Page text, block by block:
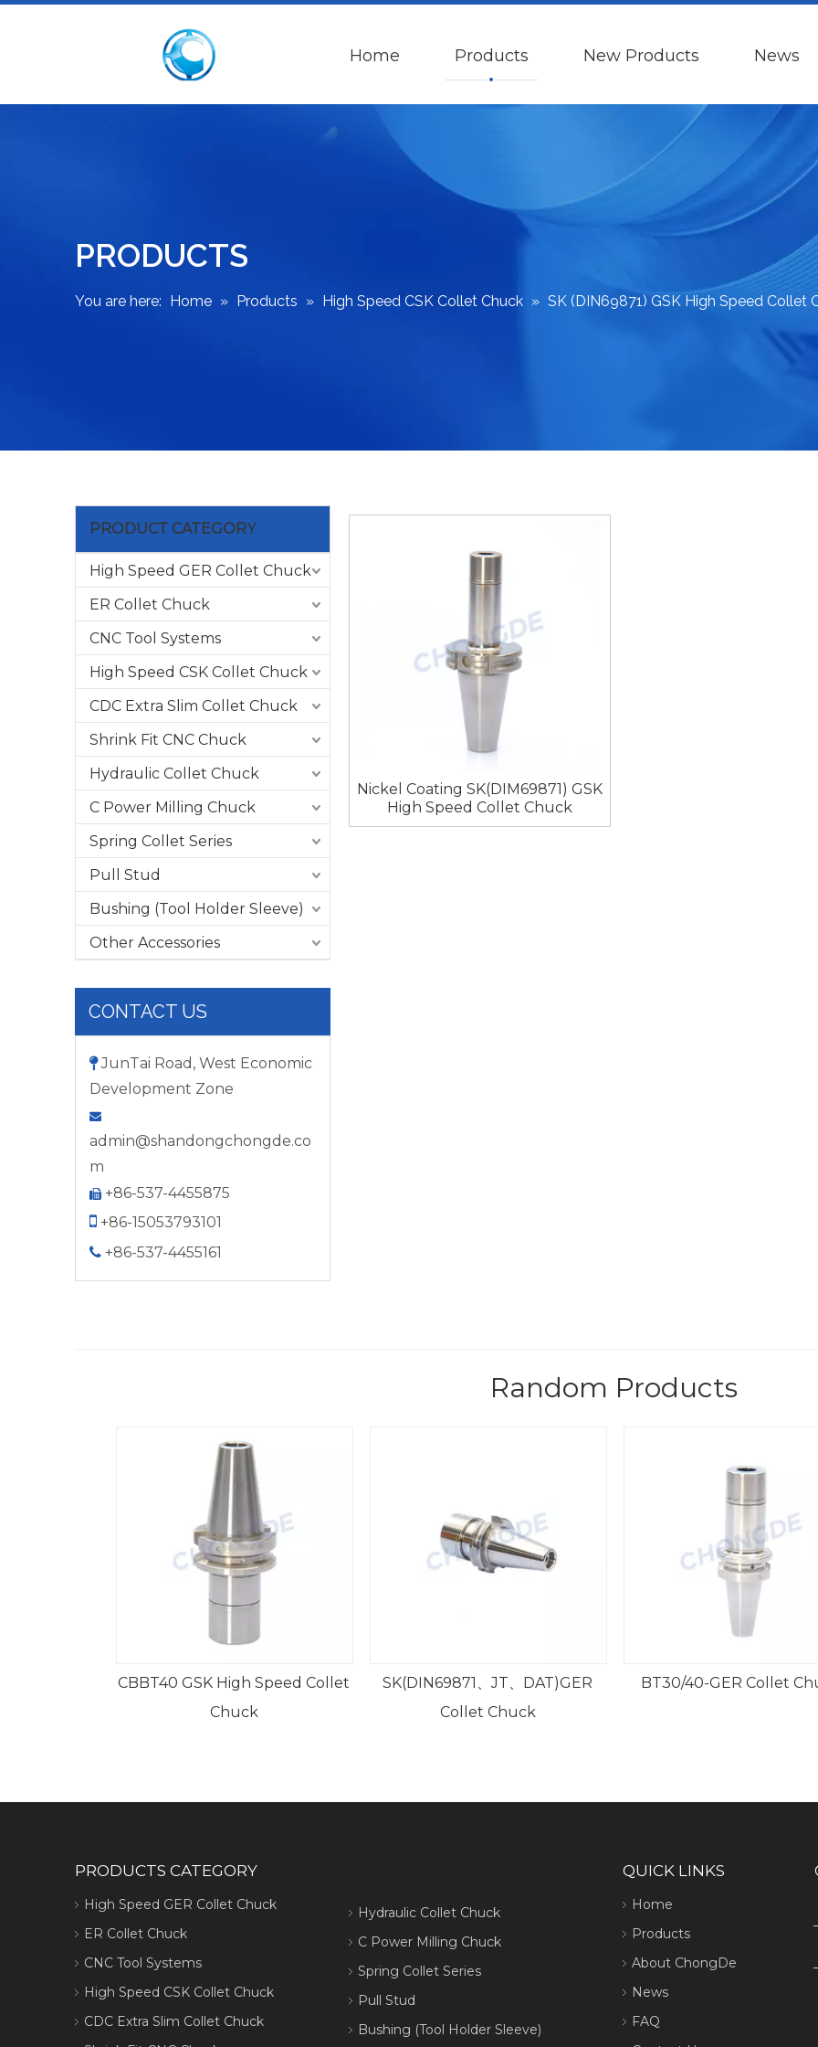
Home Products New Products News
PRODUCTS
You are here: Home » Products » High Speed CSK Collet Chuck » SK (DIN69871) GSK High Speed Collet
PRODUCT CATEGORY
High Speed GER Collet Chuck
ER Collet Chuck
CNC Tool Systems
High Speed CSK Collet Chuck
CDC Extra Slim Collet Chuck
Shrink Fit CNC Chuck
Hydraulic Collet Chuck
C Power Milling Chuck
Spring Collet Series
Pull Stud
Bushing (Tool Holder Sleeve)
Other Accessories
CONTACT US
JunTai Road, West Economic
Development Zone

admin@shandongchongde.co
m
 +86-537-4455875
 +86-15053793101
 +86-537-4455161
Nickel Coating SK(DIM69871) GSK
High Speed Collet Chuck
Random Products
Speed Collet
SK(DIN69871、JT、DAT)GER
Collet Chuck
BT30/40-GER Collet Chuck
BT ER Collet Chuck
PRODUCTS CATEGORY
High Speed GER Collet Chuck
ER Collet Chuck
CNC Tool Systems
High Speed CSK Collet Chuck
CDC Extra Slim Collet Chuck
Hydraulic Collet Chuck
C Power Milling Chuck
Spring Collet Series
Pull Stud
Bushing (Tool Holder Sleeve)
QUICK LINKS
Home
Products
About ChongDe
News
FAQ